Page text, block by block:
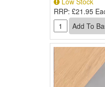
RRP: £21.95